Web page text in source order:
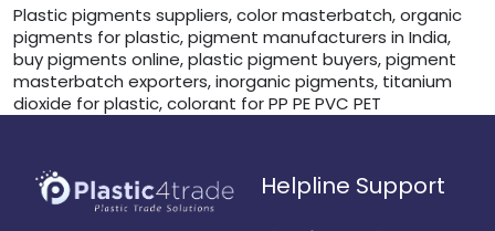
Plastic pigments suppliers, color masterbatch, organic
pigments for plastic, pigment manufacturers in India,
buy pigments online, plastic pigment buyers, pigment
masterbatch exporters, inorganic pigments, titanium
dioxide for plastic, colorant for PP PE PVC PET
Helpline Support